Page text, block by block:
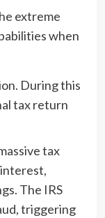
extreme
when
During this
tax return
tax
The IRS
triggering